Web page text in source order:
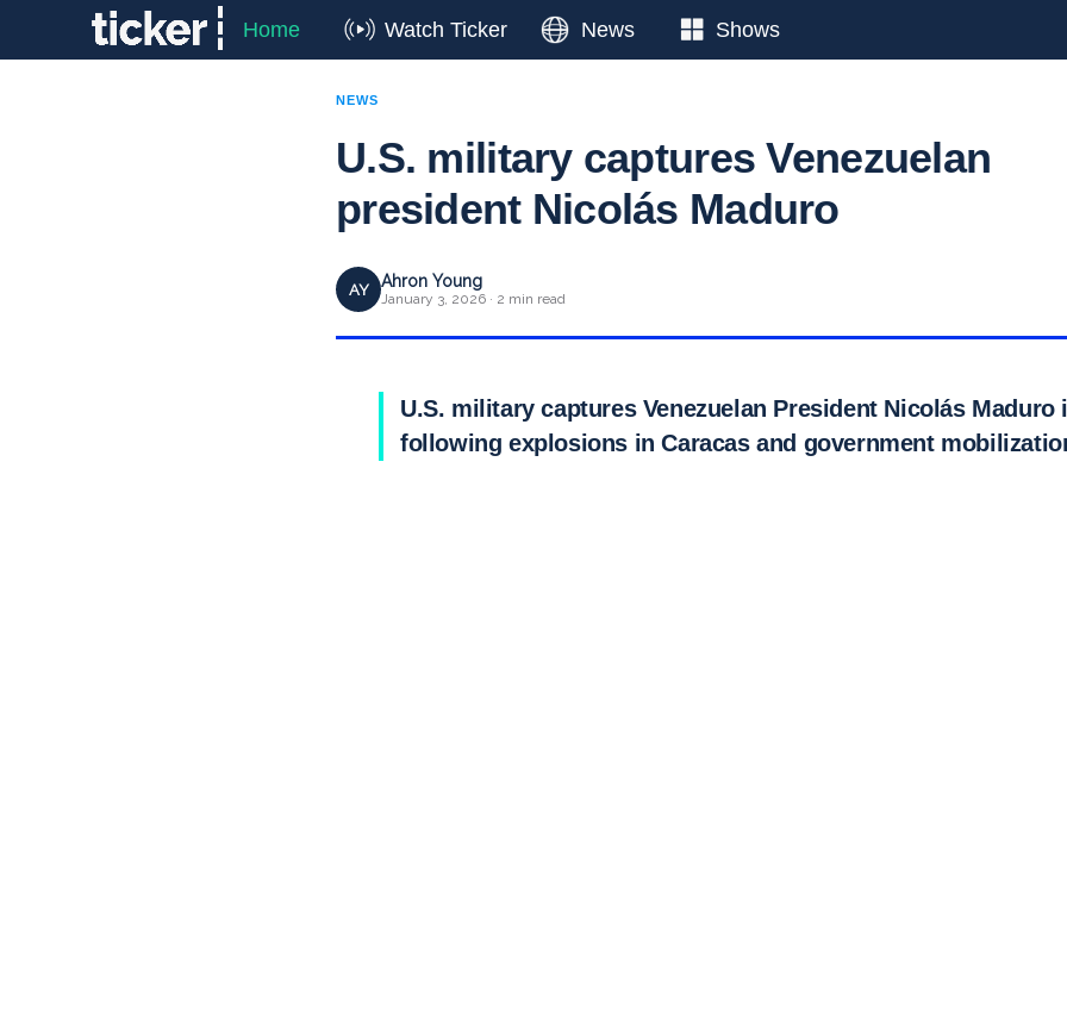
Home Watch Ticker News Shows
NEWS
U.S. military captures Venezuelan
president Nicolás Maduro
AY Ahron Young
January 3, 2026 · 2 min read
U.S. military captures Venezuelan President Nicolás Maduro
following explosions in Caracas and government